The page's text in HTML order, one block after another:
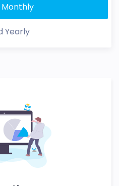
Monthly
Yearly